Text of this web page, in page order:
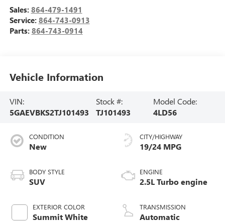
Sales: 864-479-1491
Service: 864-743-0913
Parts: 864-743-0914
Vehicle Information
VIN:
5GAEVBKS2TJ101493
Stock #:
TJ101493
Model Code:
4LD56
CONDITION
New
BODY STYLE
SUV
EXTERIOR COLOR
Summit White
CITY/HIGHWAY
19/24 MPG
ENGINE
2.5L Turbo engine
TRANSMISSION
Automatic